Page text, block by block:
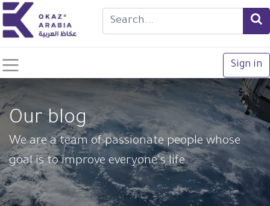
Sign in
Our blog
We are a team of passionate people whose
goal is to improve everyone's life.